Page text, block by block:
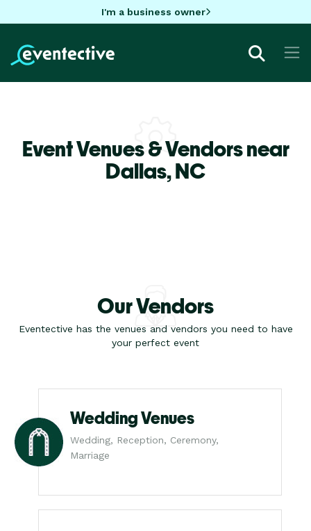
I'm a business owner
Event Venues & Vendors near
Dallas,NC
Our Vendors
Eventective has the venues and vendors you need to have
your perfect event
Wedding Venues
Wedding, Reception, Ceremony,
Marriage